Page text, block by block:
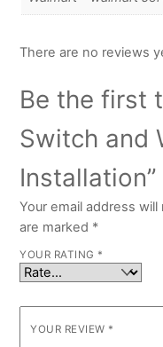
There are no reviews
Be the first
Switch and
Installation”
Your email address
are marked *
YOUR RATING *
YOUR REVIEW *